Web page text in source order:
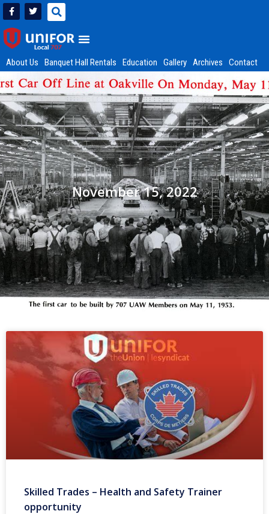
About Us Banquet Hall Rentals Education Gallery Archives Contact
November 15, 2022
Skilled Trades – Health and Safety Trainer
opportunity